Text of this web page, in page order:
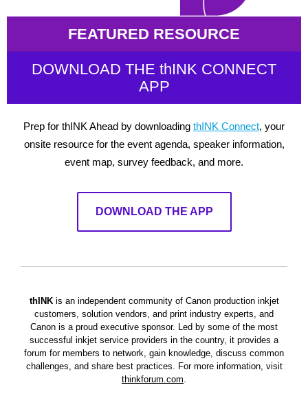
FEATURED RESOURCE
DOWNLOAD THE thINK CONNECT
APP
Prep for thINK Ahead by downloading thINK Connect, your
onsite resource for the event agenda, speaker information,
event map, survey feedback, and more.
DOWNLOAD THE APP
thINKis an independent community of Canon production inkjet
customers, solution vendors, and print industry experts, and
Canon is a proud executive sponsor. Led by some of the most
successful inkjet service providers in the country, it provides a
forum for members to network, gain knowledge, discuss common
challenges, and share best practices. For more information, visit
thinkforum.com.